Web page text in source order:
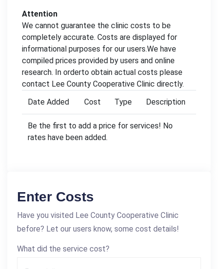
Attention
We cannot guarantee the clinic costs to be
completely accurate. Costs are displayed for
informational purposes for our users.We have
compiled prices provided by users and online
research. In orderto obtain actual costs please
contact Lee County Cooperative Clinic directly.
Date Added
Cost Type Description
Be the first to add a price for services! No
rates have been added.
Enter Costs
Have you visited Lee County Cooperative Clinic
before? Let our users know, some cost details!
What did the service cost?